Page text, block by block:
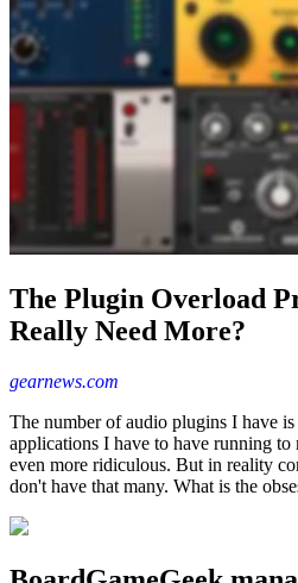
The Plugin Overload
Really Need More?
gearnews.com
The number of audio plugins I have
applications I have to have running
even more ridiculous. But in reality
don't have that many. What is the